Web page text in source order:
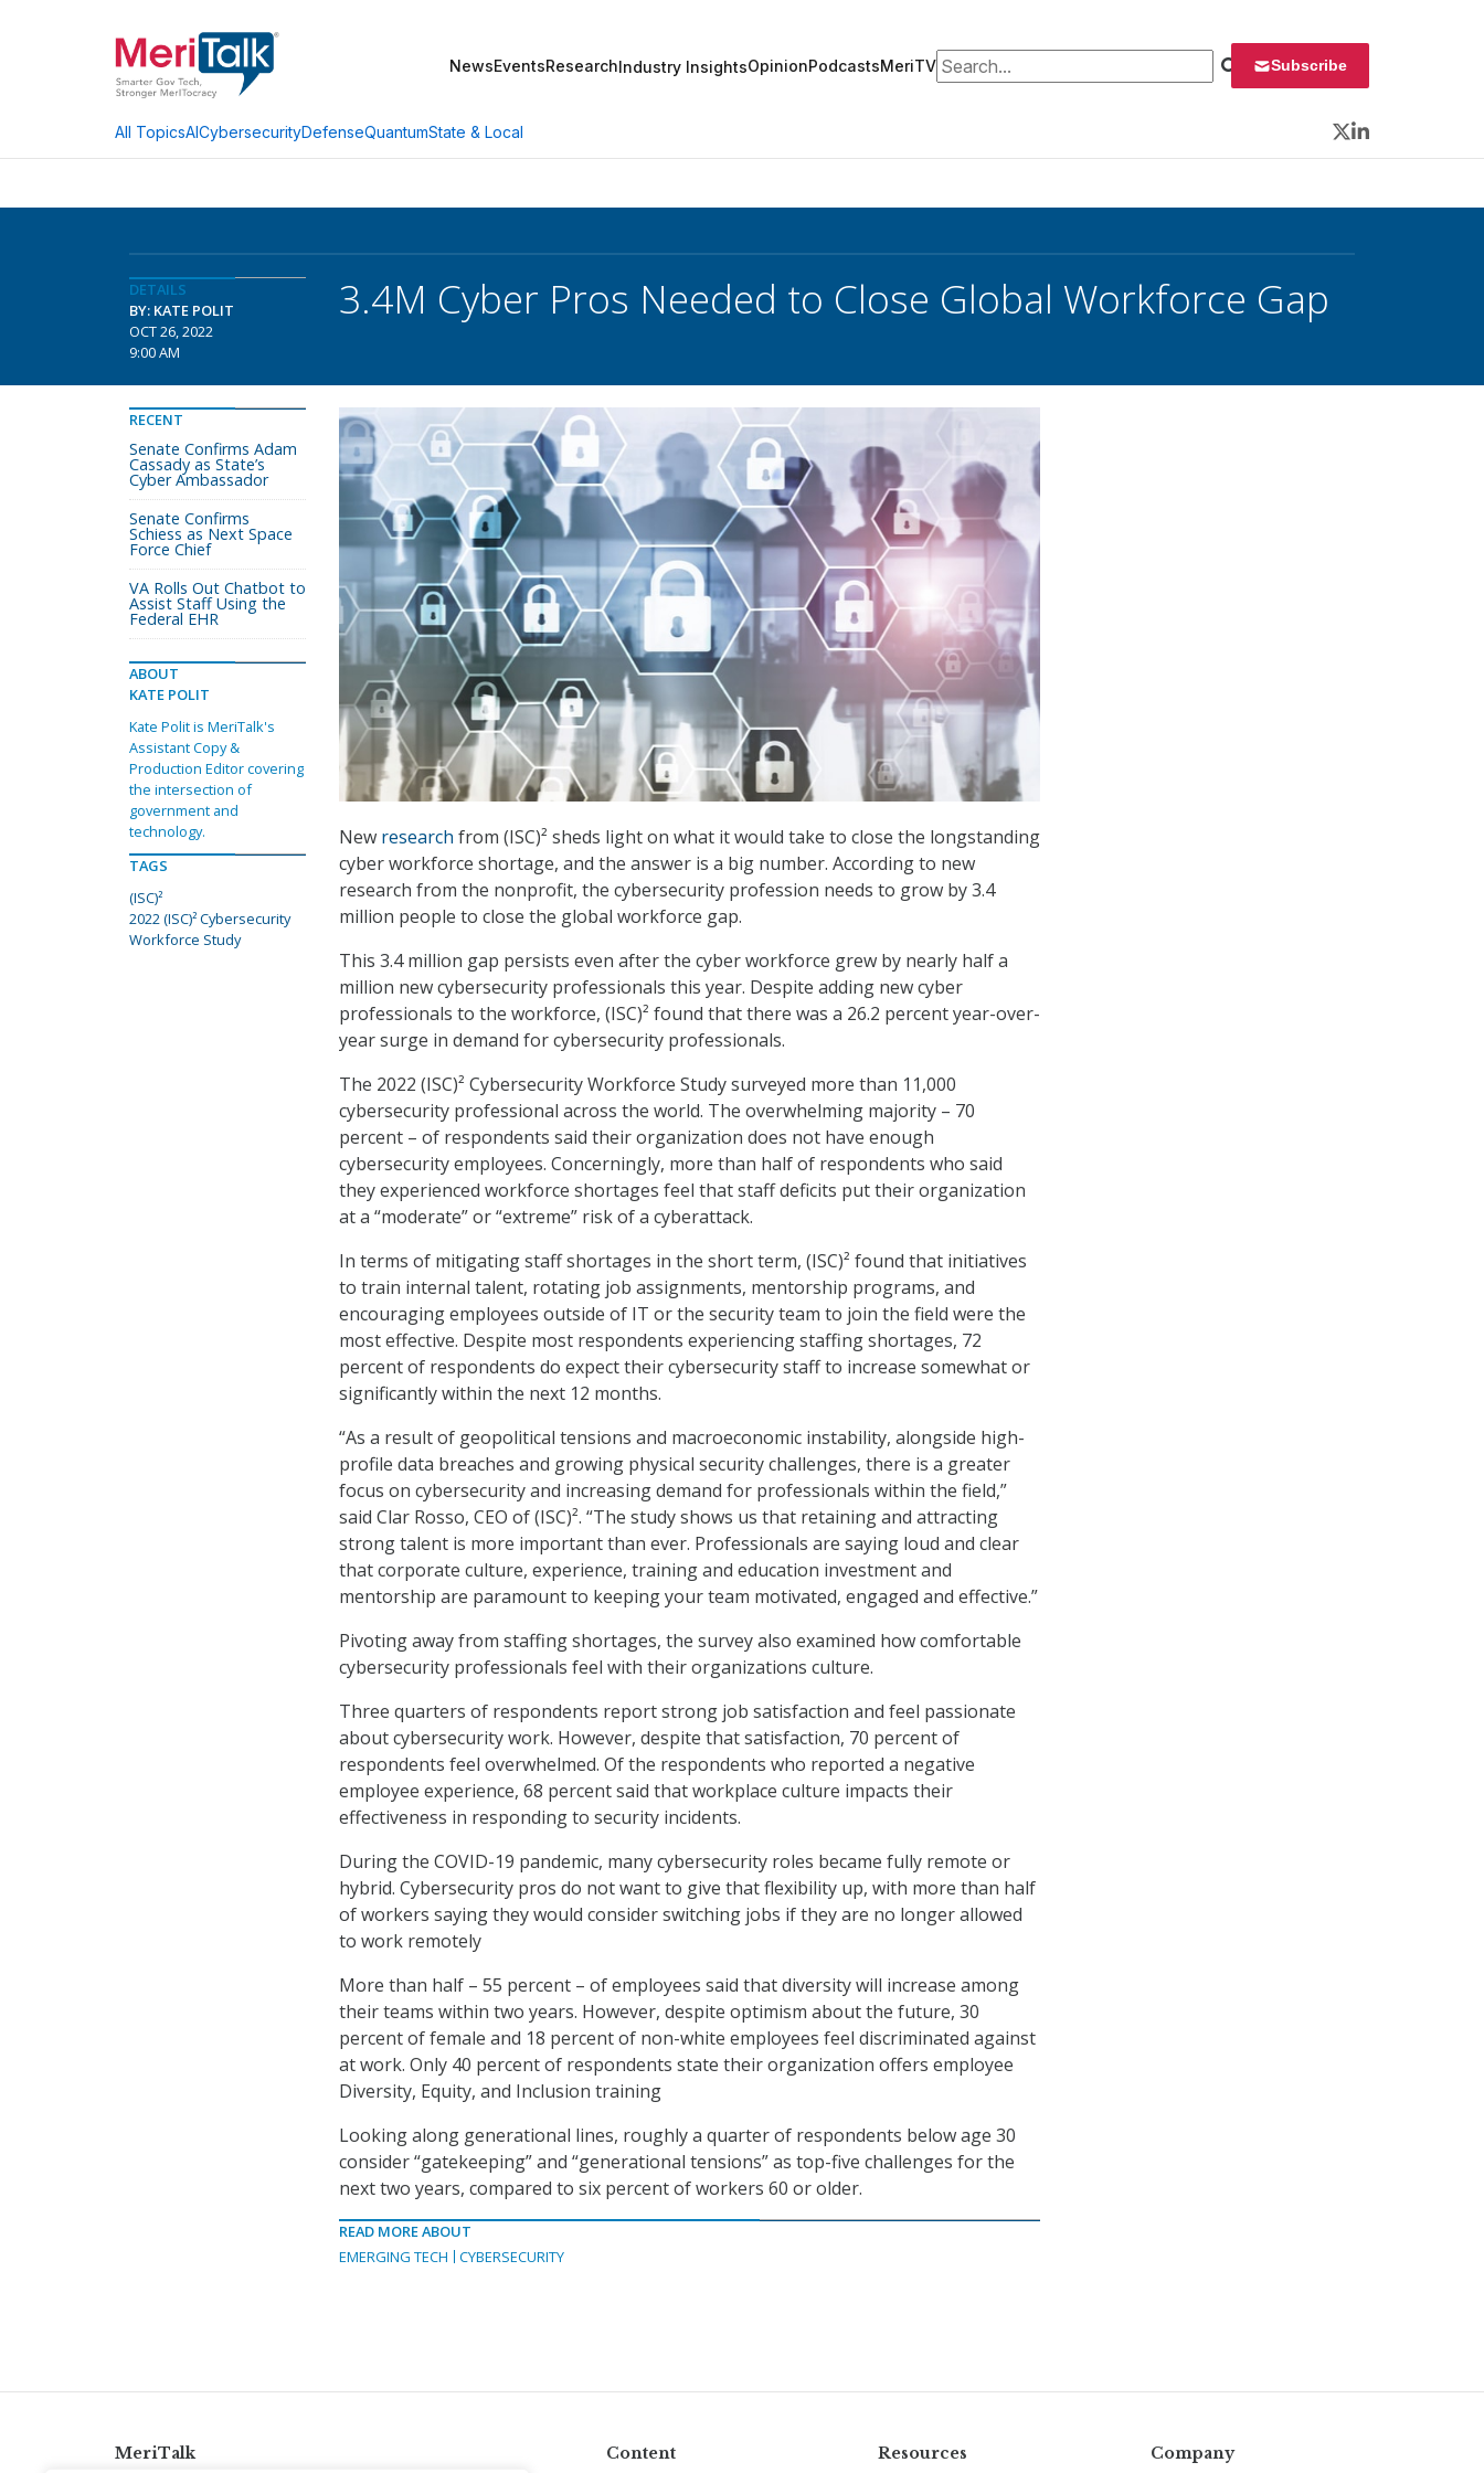
NewsEventsResearchIndustry InsightsOpinionPodcastsMeriTVSearch for: Subscribe
All TopicsAICybersecurityDefenseQuantumState & Local
Twitter
LinkedIn
DETAILS
BY: KATE POLIT
OCT 26, 2022
9:00 AM
3.4M Cyber Pros Needed to Close Global Workforce Gap
New research from (ISC)² sheds light on what it would take to close the longstanding
cyber workforce shortage, and the answer is a big number. According to new
research from the nonprofit, the cybersecurity profession needs to grow by 3.4
million people to close the global workforce gap.
This 3.4 million gap persists even after the cyber workforce grew by nearly half a
million new cybersecurity professionals this year. Despite adding new cyber
professionals to the workforce, (ISC)² found that there was a 26.2 percent year-over-
year surge in demand for cybersecurity professionals.
The 2022 (ISC)² Cybersecurity Workforce Study surveyed more than 11,000
cybersecurity professional across the world. The overwhelming majority – 70
percent – of respondents said their organization does not have enough
cybersecurity employees. Concerningly, more than half of respondents who said
they experienced workforce shortages feel that staff deficits put their organization
at a “moderate” or “extreme” risk of a cyberattack.
In terms of mitigating staff shortages in the short term, (ISC)² found that initiatives
to train internal talent, rotating job assignments, mentorship programs, and
encouraging employees outside of IT or the security team to join the field were the
most effective. Despite most respondents experiencing staffing shortages, 72
percent of respondents do expect their cybersecurity staff to increase somewhat or
significantly within the next 12 months.
“As a result of geopolitical tensions and macroeconomic instability, alongside high-
profile data breaches and growing physical security challenges, there is a greater
focus on cybersecurity and increasing demand for professionals within the field,”
said Clar Rosso, CEO of (ISC)². “The study shows us that retaining and attracting
strong talent is more important than ever. Professionals are saying loud and clear
that corporate culture, experience, training and education investment and
mentorship are paramount to keeping your team motivated, engaged and effective.”
Pivoting away from staffing shortages, the survey also examined how comfortable
cybersecurity professionals feel with their organizations culture.
Three quarters of respondents report strong job satisfaction and feel passionate
about cybersecurity work. However, despite that satisfaction, 70 percent of
respondents feel overwhelmed. Of the respondents who reported a negative
employee experience, 68 percent said that workplace culture impacts their
effectiveness in responding to security incidents.
During the COVID-19 pandemic, many cybersecurity roles became fully remote or
hybrid. Cybersecurity pros do not want to give that flexibility up, with more than half
of workers saying they would consider switching jobs if they are no longer allowed
to work remotely
More than half – 55 percent – of employees said that diversity will increase among
their teams within two years. However, despite optimism about the future, 30
percent of female and 18 percent of non-white employees feel discriminated against
at work. Only 40 percent of respondents state their organization offers employee
Diversity, Equity, and Inclusion training
Looking along generational lines, roughly a quarter of respondents below age 30
consider “gatekeeping” and “generational tensions” as top-five challenges for the
next two years, compared to six percent of workers 60 or older.
READ MORE ABOUT
EMERGING TECH
CYBERSECURITY
RECENT
Senate Confirms Adam
Cassady as State’s
Cyber Ambassador
Senate Confirms
Schiess as Next Space
Force Chief
VA Rolls Out Chatbot to
Assist Staff Using the
Federal EHR
ABOUT
KATE POLIT
Kate Polit is MeriTalk's
Assistant Copy &
Production Editor covering
the intersection of
government and
technology.
TAGS
(ISC)²
2022 (ISC)² Cybersecurity
Workforce Study
MeriTalk Content Resources Company